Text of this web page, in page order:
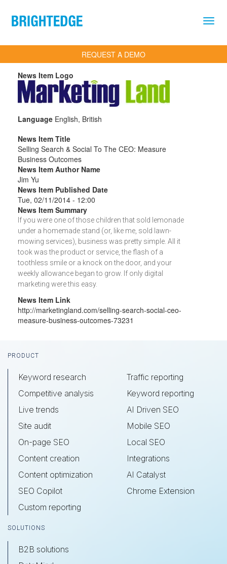
REQUEST A DEMO
News Item Logo
Language English, British
News Item Title
Selling Search & Social To The CEO: Measure
Business Outcomes
News Item Author Name
Jim Yu
News Item Published Date
Tue, 02/11/2014 - 12:00
News Item Summary
If you were one of those children that sold lemonade
under a homemade stand (or, like me, sold lawn-
mowing services), business was pretty simple. All it
took was the product or service, the flash of a
toothless smile or a knock on the door, and your
weekly allowance began to grow. If only digital
marketing were this easy.
News Item Link
http://marketingland.com/selling-search-social-ceo-
measure-business-outcomes-73231
Footer
PRODUCT
Keyword research
Competitive analysis
Live trends
Site audit
On-page SEO
Content creation
Content optimization
SEO Copilot
Custom reporting
Traffic reporting
Keyword reporting
AI Driven SEO
Mobile SEO
Local SEO
Integrations
AI Catalyst
Chrome Extension
SOLUTIONS
B2B solutions